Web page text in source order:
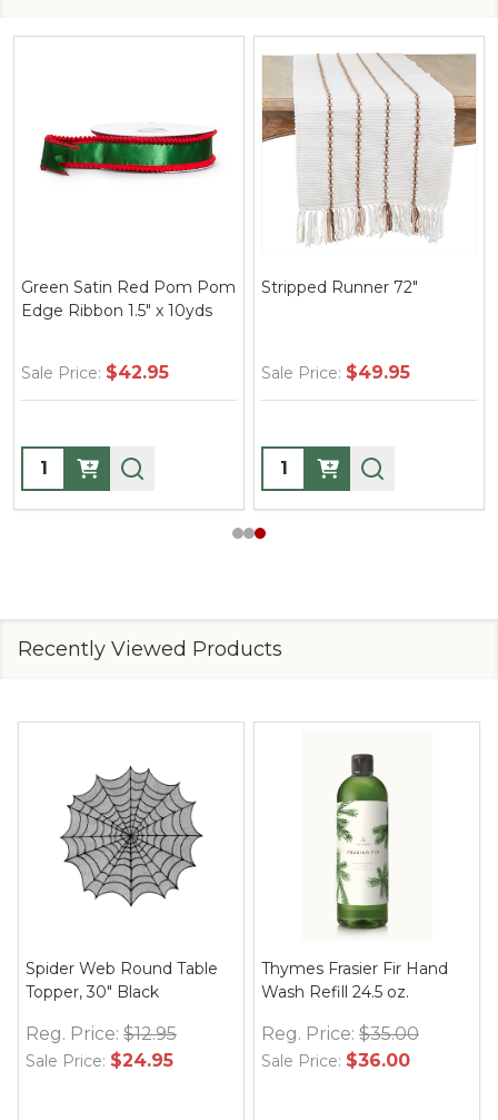
Green Satin Red Pom Pom
Edge Ribbon 1.5" x 10yds
Sale Price: $42.95
Quantity:
Stripped Runner 72"
Sale Price: $49.95
Quantity:
Recently Viewed Products
Spider Web Round Table
Topper, 30" Black
Reg. Price: $12.95
Sale Price: $24.95
Thymes Frasier Fir Hand
Wash Refill 24.5 oz.
Reg. Price: $35.00
Sale Price: $36.00